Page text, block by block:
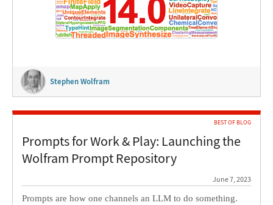
and more—into Version 14.0.
Stephen Wolfram
BEST OF BLOG
Prompts for Work & Play: Launching the
Wolfram Prompt Repository
June 7, 2023
Prompts are how one channels an LLM to do something.